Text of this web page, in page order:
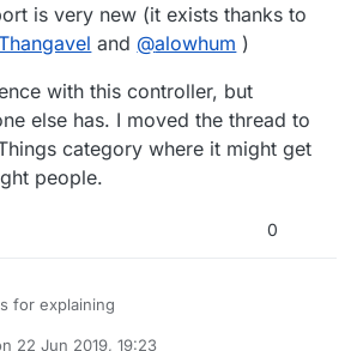
is very new (it exists thanks to
and @alowhum )
with this controller, but
else has. I moved the thread to
category where it might get
people.
0
for explaining
22 Jun 2019, 19:23